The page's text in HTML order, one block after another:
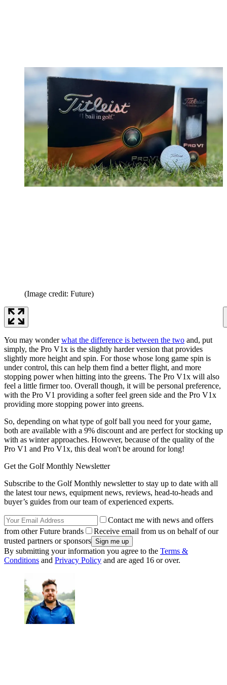
(Image credit: Future)
You may wonderwhat the difference is between the two and, put
simply, the Pro V1x is the slightly harder version that provides
slightly more height and spin. For those whose long game spin is
under control, this can help them find a better flight, and more
stopping power when hitting into the greens. The Pro V1x will also
feel a little firmer too. Overall though, it will be personal preference,
with the Pro V1 providing a softer feel green side and the Pro V1x
providing more stopping power into greens.
So, depending on what type of golf ball you need for your game,
both are available with a 9% discount and are perfect for stocking up
with as winter approaches. However, because of the quality of the
Pro V1 and Pro V1x, this deal won't be around for long!
Get the Golf Monthly Newsletter
Subscribe to the Golf Monthly newsletter to stay up to date with all
the latest tour news, equipment news, reviews, head-to-heads and
buyer’s guides from our team of experienced experts.
Contact me with news and offers
from other Future brands
Receive email from us on behalf of our
trusted partners or sponsors
By submitting your information you agree to the Terms &
Conditions and Privacy Policy and are aged 16 or over.